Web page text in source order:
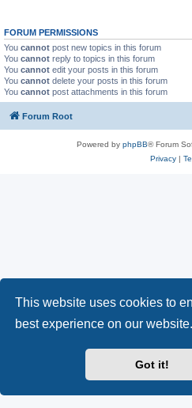
This website uses cookies to
best experience on our website.
Got it!
FORUM PERMISSIONS
You cannot post new topics in this forum
You cannot reply to topics in this forum
You cannot edit your posts in this forum
You cannot delete your posts in this forum
You cannot post attachments in this forum
Forum Root
Powered by phpBB® Forum
Privacy|